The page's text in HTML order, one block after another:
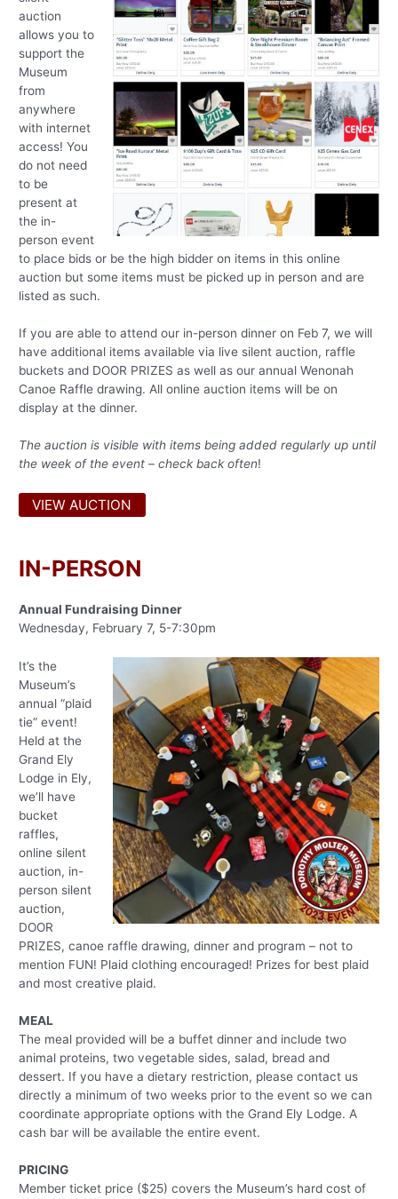
auction
allows you to
support the
Museum
from
anywhere
with internet
access! You
do not need
to be
present at
the in-
person event
to place bids or be the high bidder on items in this online
auction but some items must be picked up in person and are
listed as such.
If you are able to attend our in-person dinner on Feb 7, we will
have additional items available via live silent auction, raffle
buckets and DOOR PRIZES as well as our annual Wenonah
Canoe Raffle drawing. All online auction items will be on
display at the dinner.
The auction is visible with items being added regularly up until
the week of the event – check back often!
VIEW AUCTION
IN-PERSON
Annual Fundraising Dinner
Wednesday, February 7, 5-7:30pm
It’s the
Museum’s
annual “plaid
tie” event!
Held at the
Grand Ely
Lodge in Ely,
we’ll have
bucket
raffles,
online silent
auction, in-
person silent
auction,
DOOR
PRIZES, canoe raffle drawing, dinner and program – not to
mention FUN! Plaid clothing encouraged! Prizes for best plaid
and most creative plaid.
MEAL
The meal provided will be a buffet dinner and include two
animal proteins, two vegetable sides, salad, bread and
dessert. If you have a dietary restriction, please contact us
directly a minimum of two weeks prior to the event so we can
coordinate appropriate options with the Grand Ely Lodge. A
cash bar will be available the entire event.
PRICING
Member ticket price ($25) covers the Museum’s hard cost of